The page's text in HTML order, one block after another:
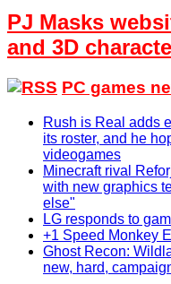
PJ Masks
and 3D
PC games
Rush is Real adds
its roster, and he
videogames
Minecraft rival
with new graphics
else"
LG responds to
+1 Speed Monkey
Ghost Recon:
new, hard,